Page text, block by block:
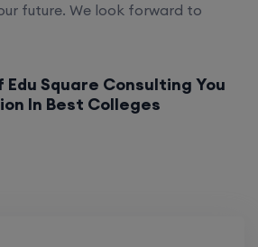
future. We look forward to
Edu Square Consulting You
In Best Colleges